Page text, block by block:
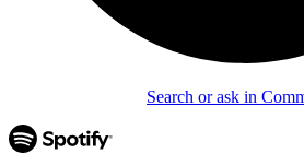
Search or ask in